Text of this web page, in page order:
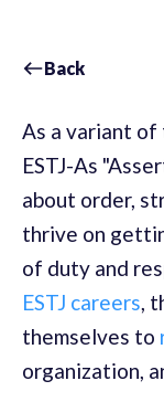
Back
As a variant of
ESTJ-As
about order,
thrive on
of duty and
ESTJ careers,
themselves to
organization,